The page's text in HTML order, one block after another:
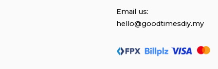
Email us:
hello@goodtimesdiy.my